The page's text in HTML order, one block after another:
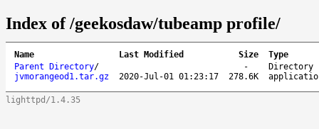
Index of /geekosdaw/tubeamp profile/
Name Last Modified Size
Type
Parent Directory/ -
Directory
jvmorangeod1.tar.gz
2020-Jul-01 01:23:17 278.6K
lighttpd/1.4.35